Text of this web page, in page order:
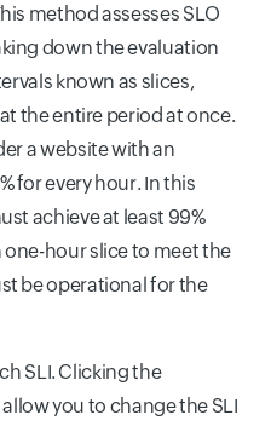
method assesses SLO
down the evaluation
known as slices,
the entire period at once.
a website with an
for every hour. In this
achieve at least 99%
hour slice to meet the
be operational for the
SLI. Clicking the
you to change the SLI